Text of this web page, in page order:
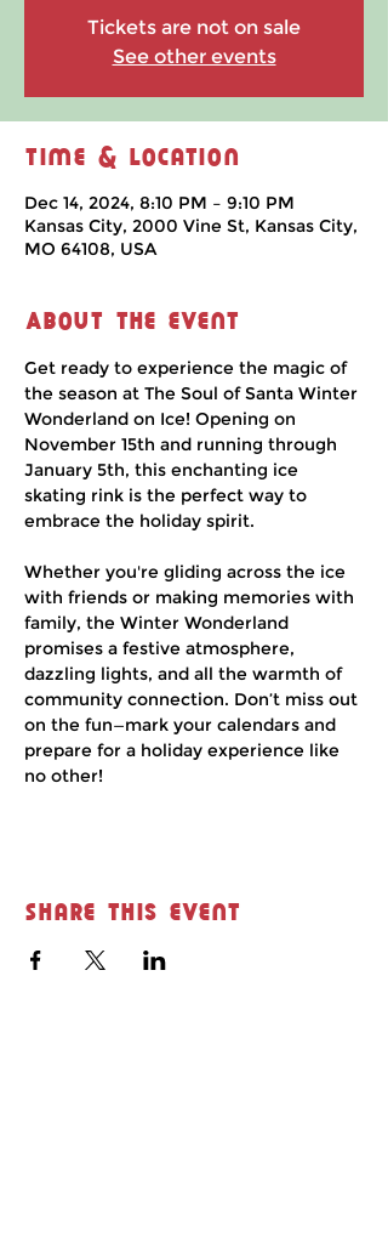
Tickets are not on sale
See other events
Time & Location
Dec 14, 2024, 8:10 PM – 9:10 PM
Kansas City, 2000 Vine St, Kansas City,
MO 64108, USA
About the event
Get ready to experience the magic of
the season at The Soul of Santa Winter
Wonderland on Ice! Opening on
November 15th and running through
January 5th, this enchanting ice
skating rink is the perfect way to
embrace the holiday spirit.
Whether you're gliding across the ice
with friends or making memories with
family, the Winter Wonderland
promises a festive atmosphere,
dazzling lights, and all the warmth of
community connection. Don’t miss out
on the fun—mark your calendars and
prepare for a holiday experience like
no other!
Share this event